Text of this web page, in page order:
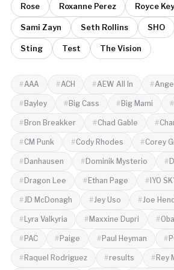
Rose Roxanne Perez Royce
Sami Zayn Seth Rollins SHO
Sting Test The Vision
AAA ACH AEW All In Angel
Bayley Big Cass Big Mami
Bron Breakker Chad Gable
CM Punk Cody Rhodes Corey
Danhausen Dominik Mysterio
Dragon Lee Ethan Page IYO
JD McDonagh Jey Uso Joe
Lyra Valkyria Maxxine Dupri
PAC Paige Paul Heyman
Raquel Rodriguez results Rey